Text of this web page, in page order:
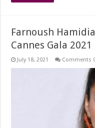
Farnoush
Cannes Gala 2021
July 18, 2021 Comments